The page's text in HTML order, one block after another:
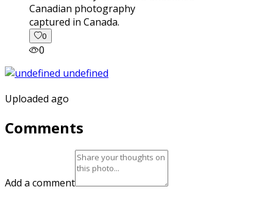
captured in Canada.
0
0
Uploaded ago
Comments
Add a comment